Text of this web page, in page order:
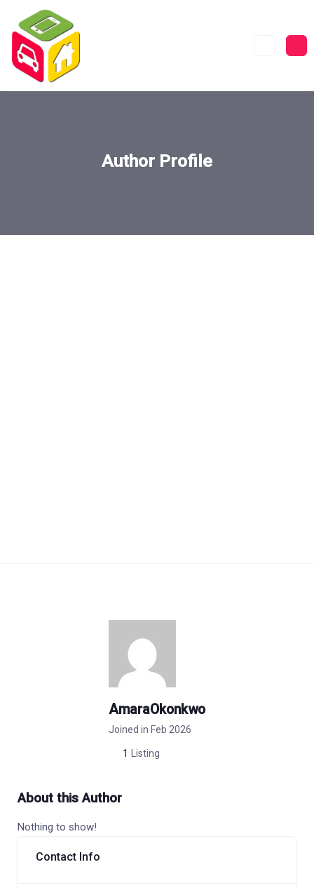
Author Profile
AmaraOkonkwo
Joined in Feb 2026
1 Listing
About this Author
Nothing to show!
Contact Info